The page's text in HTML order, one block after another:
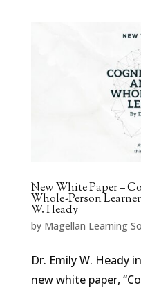
New White Paper –
Whole-Person
W. Heady
by Magellan Learning
Dr. Emily W. Heady
new white paper,